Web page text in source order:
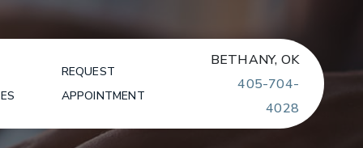
REQUEST
APPOINTMENT
BETHANY, OK
405-704-
4028